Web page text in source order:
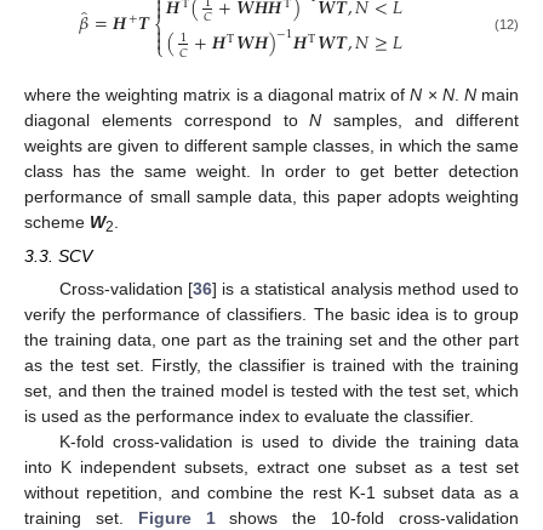
𝛽=𝑯+𝑻⎩
⎨
 𝐶
(1
𝐶+𝑯T𝑾𝑯)−1𝑯T𝑾𝑻,𝑁≥𝐿 (12)
where the weighting matrix is a diagonal matrix ofN × N. Nmain
diagonal elements correspond toN samples, and different
weights are given to different sample classes, in which the same
class has the same weight. In order to get better detection
performance of small sample data, this paper adopts weighting
scheme W2
3.3. SCV
Cross-validation [36] is a statistical analysis method used to
verify the performance of classifiers. The basic idea is to group
the training data, one part as the training set and the other part
as the test set. Firstly, the classifier is trained with the training
set, and then the trained model is tested with the test set, which
is used as the performance index to evaluate the classifier.
K-fold cross-validation is used to divide the training data
into K independent subsets, extract one subset as a test set
without repetition, and combine the rest K-1 subset data as a
training set. Figure 1shows the 10-fold cross-validation